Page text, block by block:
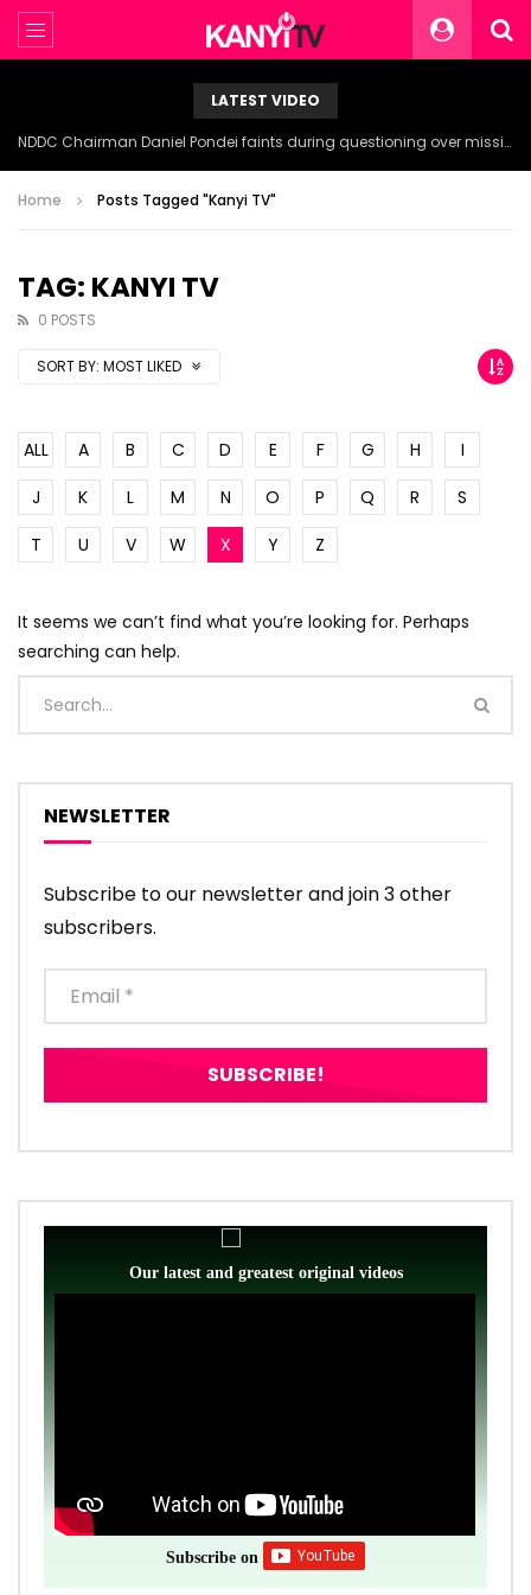
LATEST VIDEO
NDDC Chairman Daniel Pondei faints during questioning over missing 81 Billion Naira.
Home Posts Tagged "Kanyi TV"
TAG: KANYI TV
0 POSTS
SORT BY: MOST LIKED
ALL A B C D E F G H
I
J
K L M N O P Q R
S
T
U V W X Y Z
It seems we can’t find what you’re looking for. Perhaps
searching can help.
NEWSLETTER
Subscribe to our newsletter and join 3 other
subscribers.
Our latest and greatest original videos
Subscribe on